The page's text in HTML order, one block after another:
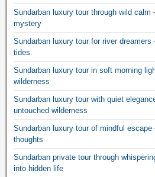
Sundarban luxury tour through wild calm
mystery
Sundarban luxury tour for river
tides
Sundarban luxury tour in soft morning
wilderness
Sundarban luxury tour with quiet
untouched wilderness
Sundarban luxury tour of mindful
thoughts
Sundarban private tour through
into hidden life